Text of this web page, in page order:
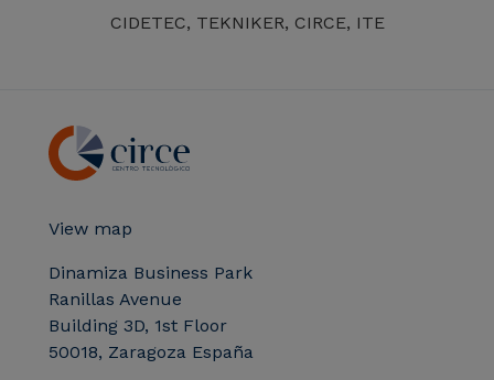
CIDETEC, TEKNIKER, CIRCE, ITE
View map
Dinamiza Business Park
Ranillas Avenue
Building 3D, 1st Floor
50018, Zaragoza España